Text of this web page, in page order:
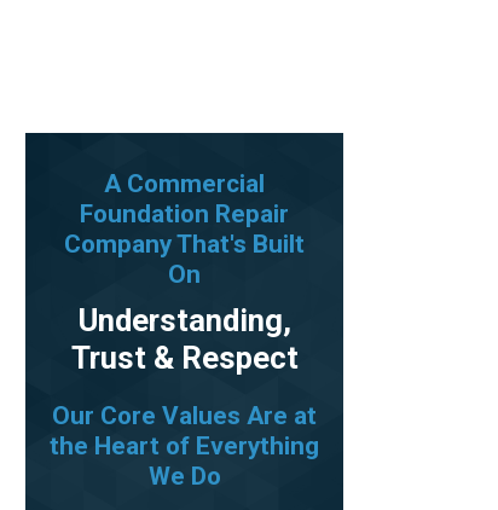
A Commercial
Foundation Repair
Company That's Built
On
Understanding,
Trust & Respect
Our Core Values Are at
the Heart of Everything
We Do